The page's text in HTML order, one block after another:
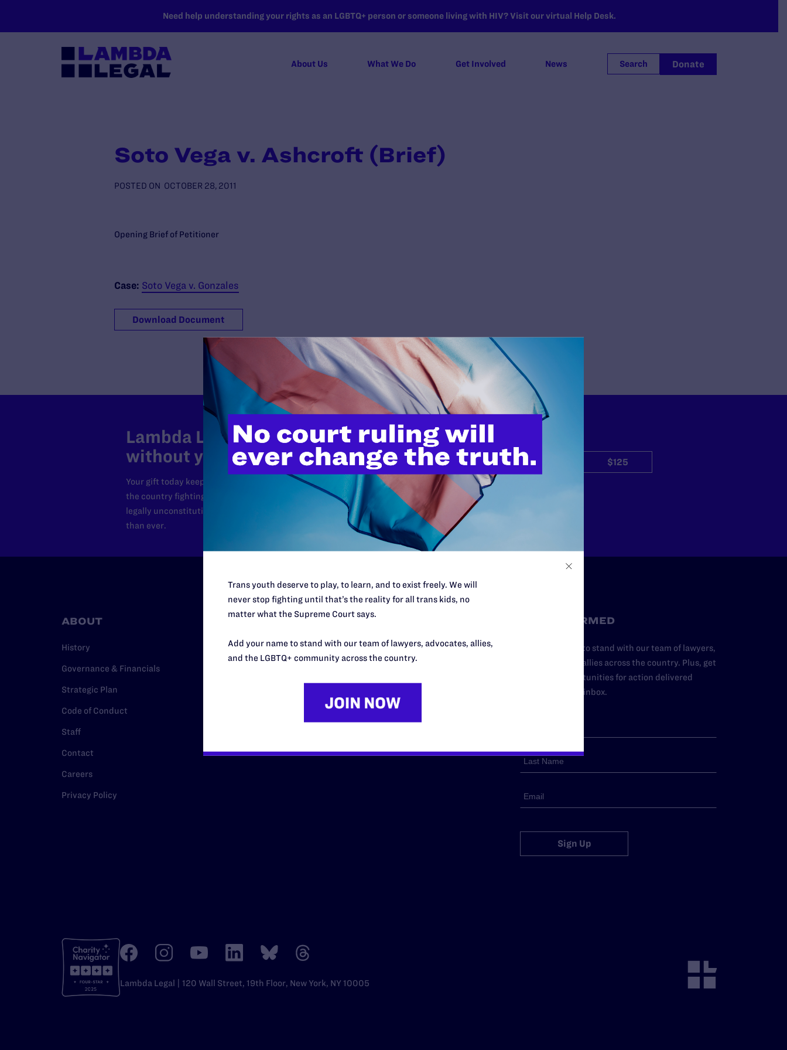
Need help understanding your rights as an LGBTQ+ person or someone living with HIV? Visit our virtual Help Desk.
About Us What We Do Get Involved News Search Donate
Soto Vega v. Ashcroft (Brief)
POSTED ON OCTOBER 28, 2011
Opening Brief of Petitioner
Case: Soto Vega v. Gonzales
Download Document
Lambda Legal can’t do this work
without your support.
Your gift today keeps Lambda Legal's lawyers in courtrooms across
the country fighting to strike down these morally wrong and
legally unconstitutional laws, and we need your support now more
than ever.
$25 $50 $125
$500
ABOUT
History
Governance & Financials
Strategic Plan
Code of Conduct
Staff
Contact
Careers
Privacy Policy
RESOURCES
Legal Help Desk Midwest
Southern
STAY INFORMED
Add your name to stand with our team of lawyers,
advocates, and allies across the country. Plus, get
news and opportunities for action delivered
straight to your inbox.
Sign Up
Lambda Legal | 120 Wall Street, 19th Floor, New York, NY 10005
Trans youth deserve to play, to learn, and to exist freely. We will
never stop fighting until that’s the reality for all trans kids, no
matter what the Supreme Court says.
Add your name to stand with our team of lawyers, advocates, allies,
and the LGBTQ+ community across the country.